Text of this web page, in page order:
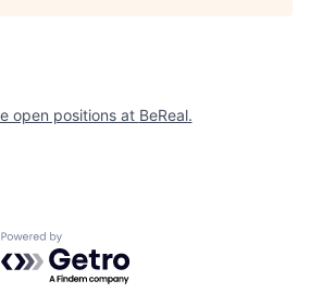
open positions at BeReal.
Powered by Getro.com